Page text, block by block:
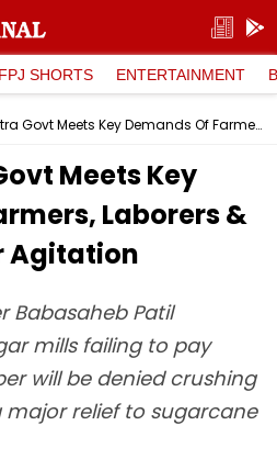
FPJ SHORTS ENTERTAINMENT
Maharashtra Govt Meets Key Demands Of Farmers, Laborers & Divyangs After Agitation
Meets Key
Laborers &
Agitation
Babasaheb Patil
mills failing to pay
will be denied crushing
major relief to sugarcane